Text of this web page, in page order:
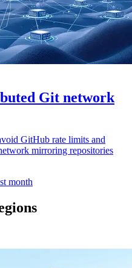
Git network
GitHub rate limits and
mirroring repositories
month